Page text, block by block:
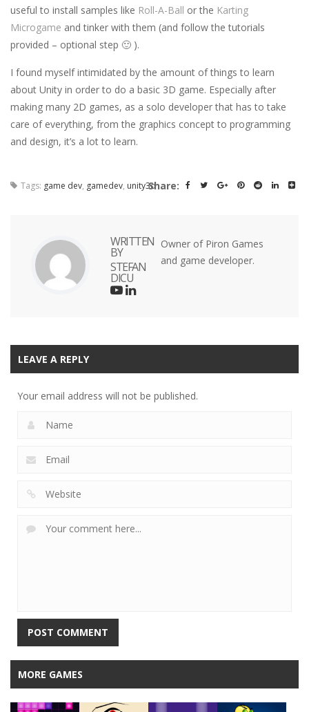
useful to install samples like Roll-A-Ball or the Karting
Microgame and tinker with them (and follow the tutorials
provided – optional step 🙂 ).
I found myself intimidated by the amount of things to learn
about Unity in order to do a basic 3D game. Especially after
making many 2D games, as a solo developer that has to take
care of everything, from the graphics concept to programming
and design, it’s a lot to learn.
Tags: game dev, gamedev, unity3dShare:
WRITTEN
BY
STEFAN
DICU
Owner of Piron Games
and game developer.
LEAVE A REPLY
Your email address will not be published.
MORE GAMES